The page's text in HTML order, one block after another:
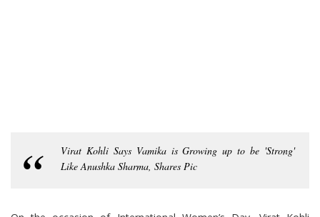
Virat Kohli Says Vamika is Growing up to be 'Strong'
Like Anushka Sharma, Shares Pic